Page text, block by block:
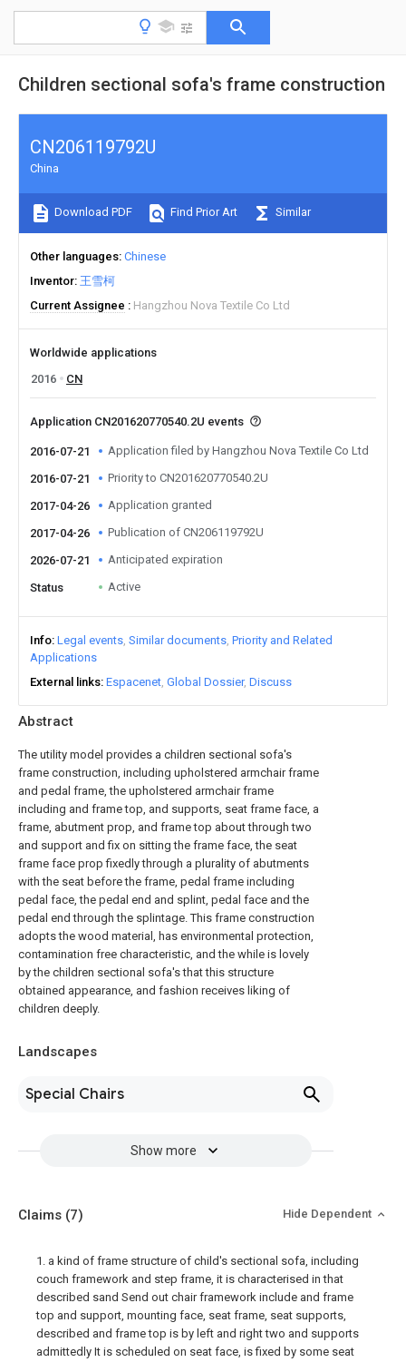
Children sectional sofa's frame construction
Abstract
The utility model provides a children sectional sofa's
frame construction, including upholstered armchair frame
and pedal frame, the upholstered armchair frame
including and frame top, and supports, seat frame face, a
frame, abutment prop, and frame top about through two
and support and fix on sitting the frame face, the seat
frame face prop fixedly through a plurality of abutments
with the seat before the frame, pedal frame including
pedal face, the pedal end and splint, pedal face and the
pedal end through the splintage. This frame construction
adopts the wood material, has environmental protection,
contamination free characteristic, and the while is lovely
by the children sectional sofa's that this structure
obtained appearance, and fashion receives liking of
children deeply.
Landscapes
Special Chairs
Show more
CN206119792U
China
Download PDF Find Prior Art Similar
Other languages Chinese
Inventor 王雪柯
Current Assignee
Hangzhou Nova Textile Co Ltd
Worldwide applications
2016
CN
Application CN201620770540.2U events
2016-07-21 Application filed by Hangzhou Nova Textile Co Ltd
2016-07-21 Priority to CN201620770540.2U
2017-04-26 Application granted
2017-04-26 Publication of CN206119792U
2026-07-21 Anticipated expiration
Status Active
Info Legal events Similar documents Priority and Related
Applications
External links Espacenet Global Dossier Discuss
Claims (7) Hide Dependent
1. a kind of frame structure of child's sectional sofa, including
couch framework and step frame, it is characterised in that
described sand Send out chair framework include and frame
top and support, mounting face, seat frame, seat supports,
described and frame top is by left and right two and supports
admittedly It is scheduled on seat face, is fixed by some seat